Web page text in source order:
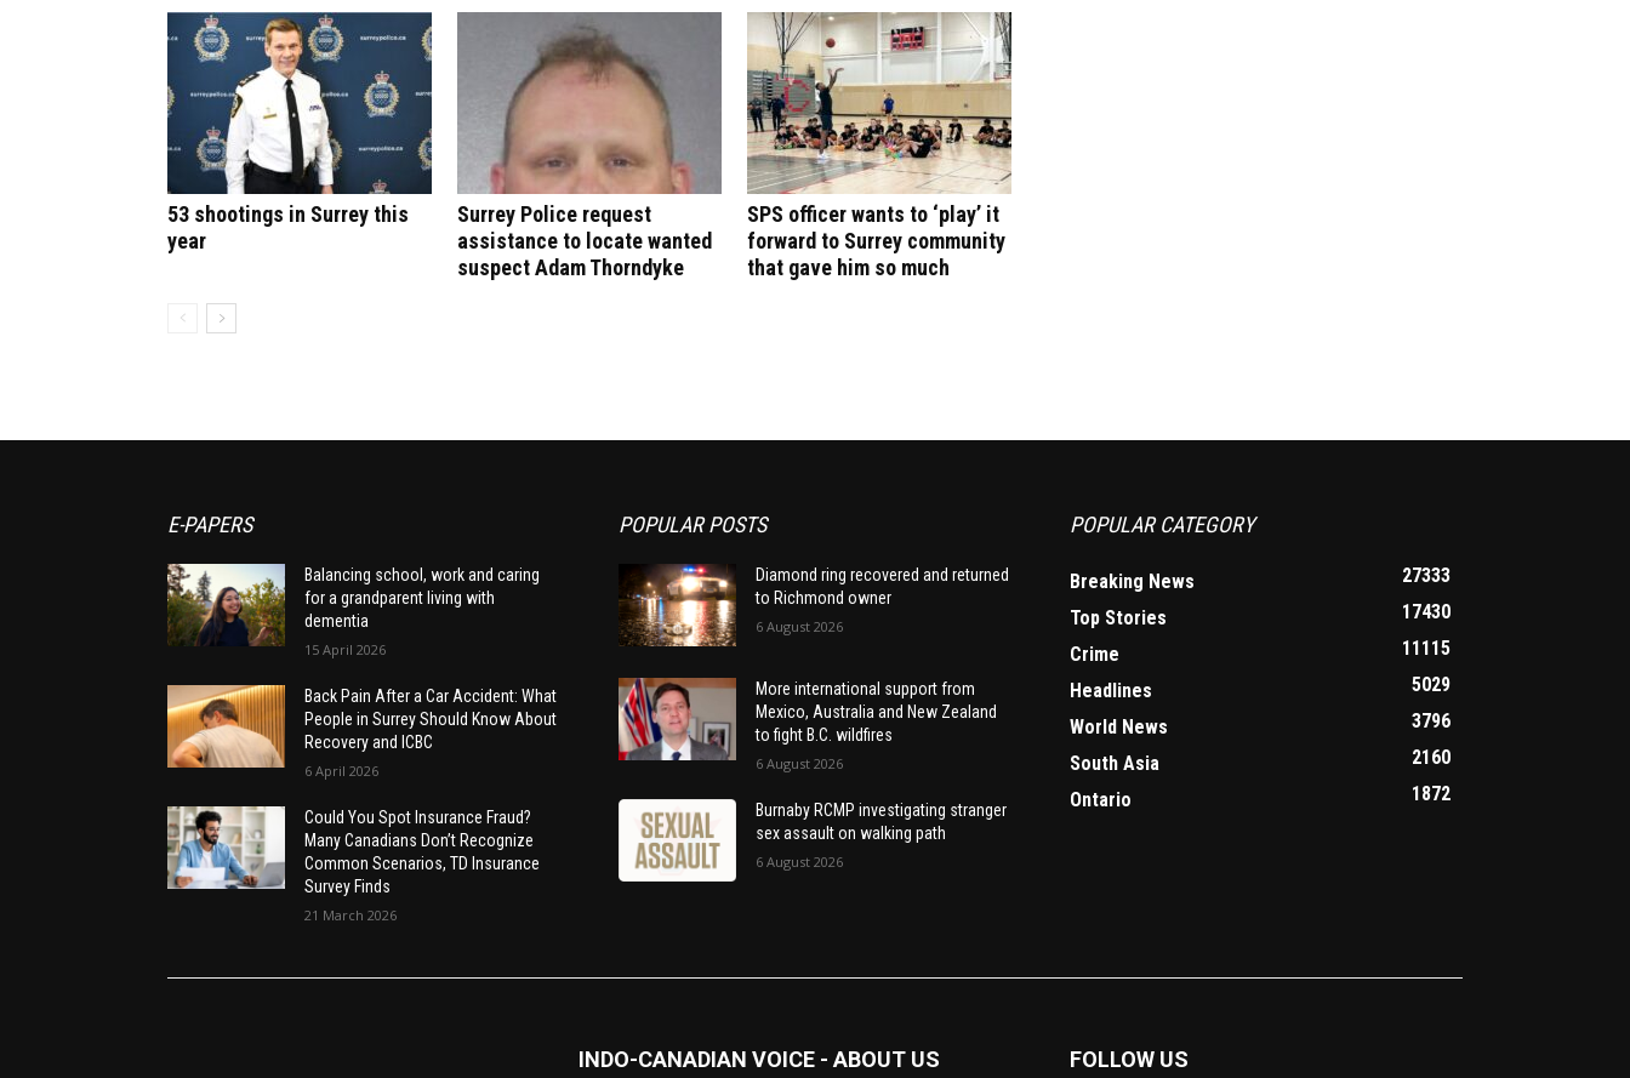
53 shootings in Surrey this
year
Surrey Police request
assistance to locate wanted
suspect Adam Thorndyke
SPS officer wants to ‘play’ it
forward to Surrey community
that gave him so much
E-PAPERS
Balancing school, work and caring
for a grandparent living with
dementia
15 April 2026
Back Pain After a Car Accident: What
People in Surrey Should Know About
Recovery and ICBC
6 April 2026
Could You Spot Insurance Fraud?
Many Canadians Don’t Recognize
Common Scenarios, TD Insurance
Survey Finds
21 March 2026
POPULAR POSTS
Diamond ring recovered and returned
to Richmond owner
6 August 2026
More international support from
Mexico, Australia and New Zealand
to fight B.C. wildfires
6 August 2026
Burnaby RCMP investigating stranger
sex assault on walking path
6 August 2026
POPULAR CATEGORY
Breaking News
27333
Top Stories
17430
Crime
11115
Headlines
5029
World News
3796
South Asia
2160
Ontario
1872
INDO-CANADIAN VOICE - ABOUT US FOLLOW US